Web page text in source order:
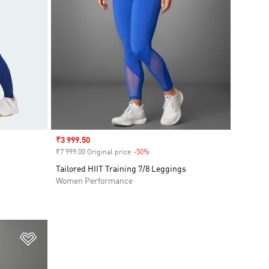
Sale price
₹3 999.50
₹7 999.00 Original price -50%Discount
Tailored HIIT Training 7/8 Leggings
Women Performance